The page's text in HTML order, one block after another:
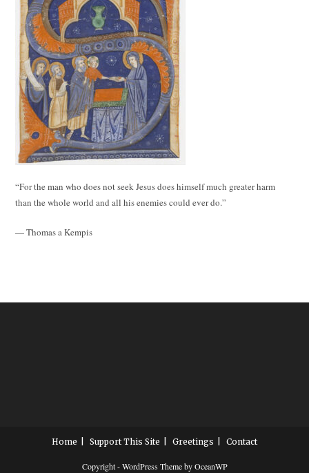
“For the man who does not seek Jesus does himself much greater harm
than the whole world and all his enemies could ever do.”
— Thomas a Kempis
Home Support This Site Greetings Contact
Copyright - WordPress Theme by OceanWP